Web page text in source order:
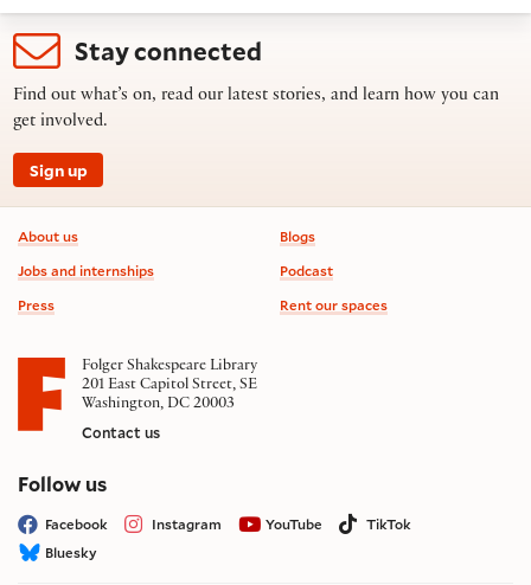
Stay connected
Find out what’s on, read our latest stories, and learn how you can
get involved.
Sign up
Footer information
About us
Jobs and internships
Press
Blogs
Podcast
Rent our spaces
Folger Shakespeare Library
201 East Capitol Street, SE
Washington, DC 20003
Contact us
Follow uson social media
Facebook Instagram YouTube
TikTok
Bluesky